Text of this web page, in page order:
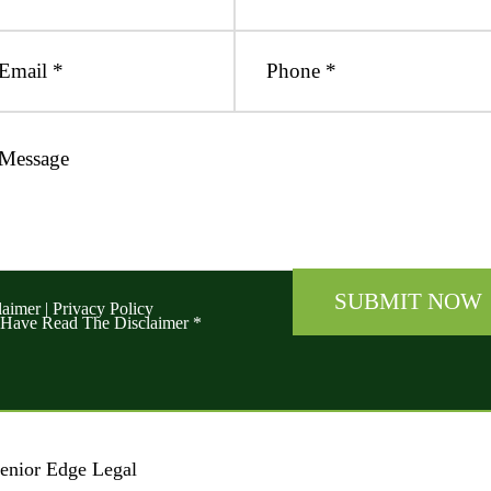
|Privacy Policy
Read The Disclaimer *